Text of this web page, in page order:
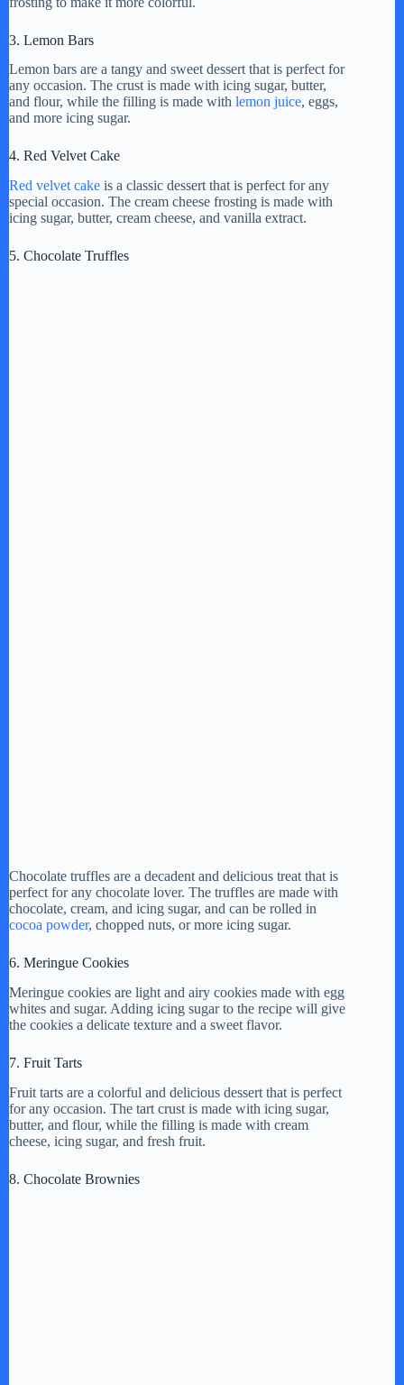
3. Lemon Bars
Lemon bars are a tangy and sweet dessert that is perfect for
any occasion. The crust is made with icing sugar, butter,
and flour, while the filling is made with lemon juice, eggs,
and more icing sugar.
4. Red Velvet Cake
Red velvet cake is a classic dessert that is perfect for any
special occasion. The cream cheese frosting is made with
icing sugar, butter, cream cheese, and vanilla extract.
5. Chocolate Truffles
Chocolate truffles are a decadent and delicious treat that is
perfect for any chocolate lover. The truffles are made with
chocolate, cream, and icing sugar, and can be rolled in
cocoa powder, chopped nuts, or more icing sugar.
6. Meringue Cookies
Meringue cookies are light and airy cookies made with egg
whites and sugar. Adding icing sugar to the recipe will give
the cookies a delicate texture and a sweet flavor.
7. Fruit Tarts
Fruit tarts are a colorful and delicious dessert that is perfect
for any occasion. The tart crust is made with icing sugar,
butter, and flour, while the filling is made with cream
cheese, icing sugar, and fresh fruit.
8. Chocolate Brownies